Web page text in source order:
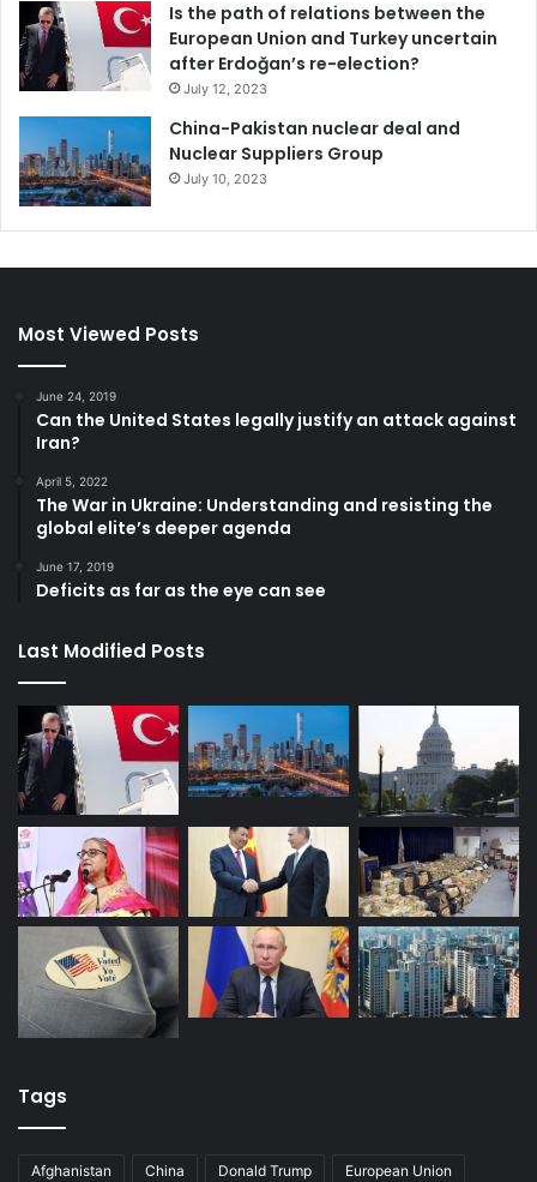
Is the path of relations between the
European Union and Turkey uncertain
after Erdoğan’s re-election?
July 12, 2023
China-Pakistan nuclear deal and
Nuclear Suppliers Group
July 10, 2023
Most Viewed Posts
June 24, 2019
Can the United States legally justify an attack against
Iran?
April 5, 2022
The War in Ukraine: Understanding and resisting the
global elite’s deeper agenda
June 17, 2019
Deficits as far as the eye can see
Last Modified Posts
Tags
Afghanistan China Donald Trump European Union